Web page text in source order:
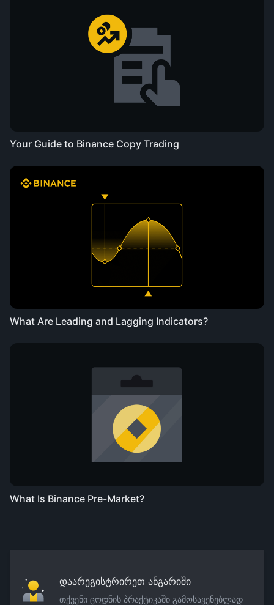
Your Guide to Binance Copy Trading
What Are Leading and Lagging Indicators?
What Is Binance Pre-Market?
დაარეგისტრირეთ ანგარიში
თქვენი ცოდნის პრაქტიკაში გამოსაყენებლად